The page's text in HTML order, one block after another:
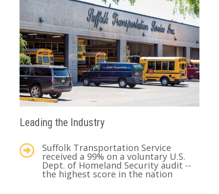
Leading the Industry
Suffolk Transportation Service
received a 99% on a voluntary U.S.
Dept. of Homeland Security audit --
the highest score in the nation